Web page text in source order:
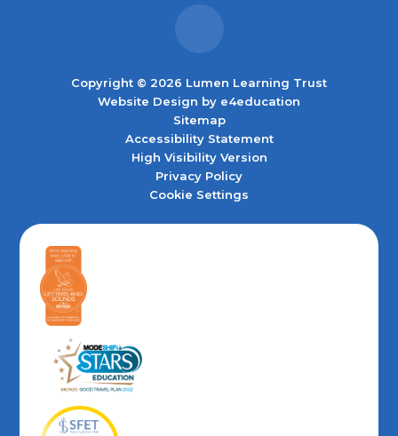
Copyright © 2026 Lumen Learning Trust
Website Design by e4education
Sitemap
Accessibility Statement
High Visibility Version
Privacy Policy
Cookie Settings